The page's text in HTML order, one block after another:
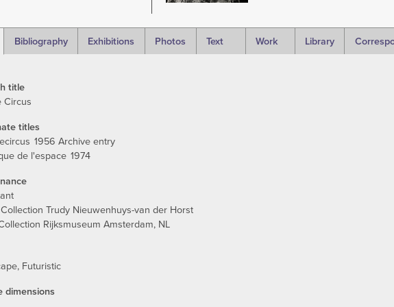
Bibliography Exhibitions Photos Text Work Library
title
Circus
titles
1956 Archive entry
de l'espace 1974
Trudy Nieuwenhuys-van der Horst
Rijksmuseum Amsterdam, NL
Futuristic
dimensions